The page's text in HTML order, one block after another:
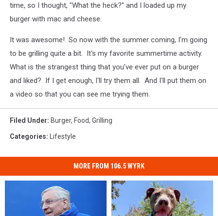
time, so I thought, "What the heck?" and I loaded up my
burger with mac and cheese.
It was awesome! So now with the summer coming, I'm going
to be grilling quite a bit. It's my favorite summertime activity.
What is the strangest thing that you've ever put on a burger
and liked? If I get enough, I'll try them all. And I'll put them on
a video so that you can see me trying them.
Filed Under: Burger, Food, Grilling
Categories: Lifestyle
MORE FROM 106.5 WYRK